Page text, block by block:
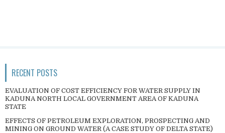
RECENT POSTS
EVALUATION OF COST EFFICIENCY FOR WATER SUPPLY IN
KADUNA NORTH LOCAL GOVERNMENT AREA OF KADUNA
STATE
EFFECTS OF PETROLEUM EXPLORATION, PROSPECTING AND
MINING ON GROUND WATER (A CASE STUDY OF DELTA STATE)